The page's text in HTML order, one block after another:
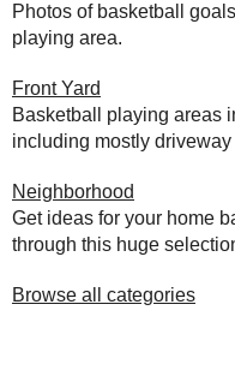
Photos of basketball
playing area.
Front Yard
Basketball playing areas
including mostly
Neighborhood
Get ideas for your home
through this huge
Browse all categories